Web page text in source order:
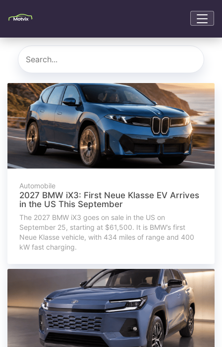
Automobile
2027 BMW iX3: First Neue Klasse EV Arrives
in the US This September
The 2027 BMW iX3 goes on sale in the US on
September 25, starting at $61,500. It is BMW’s first
Neue Klasse vehicle, with 434 miles of range and 400
kW fast charging.